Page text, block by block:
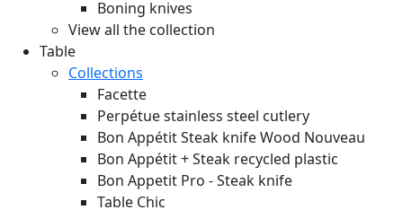
Boning knives
View all the collection
Table
Collections
Facette
Perpétue stainless steel cutlery
Bon Appétit Steak knife Wood Nouveau
Bon Appétit + Steak recycled plastic
Bon Appetit Pro - Steak knife
Table Chic